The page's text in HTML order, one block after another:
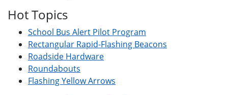
Hot Topics
School Bus Alert Pilot Program
Rectangular Rapid-Flashing Beacons
Roadside Hardware
Roundabouts
Flashing Yellow Arrows